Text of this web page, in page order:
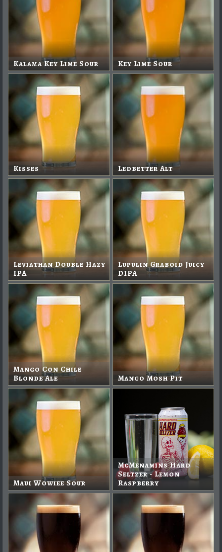
Kalama Key Lime Sour Key Lime Sour
Kisses Ledbetter Alt
Leviathan Double Hazy
IPA
Lupulin Graboid Juicy
DIPA
Mango Con Chile
Blonde Ale
Mango Mosh Pit
Maui Wowiee Sour
McMenamins Hard
Seltzer - Lemon
Raspberry